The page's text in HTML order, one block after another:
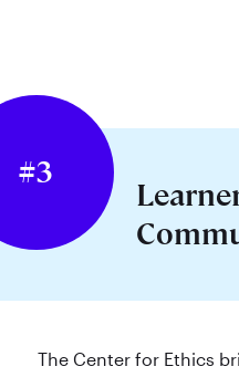
#3
The Center for Ethics